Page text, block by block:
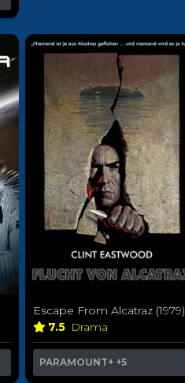
Escape From Alcatraz (1979)
7.5 Drama
PARAMOUNT+ +5